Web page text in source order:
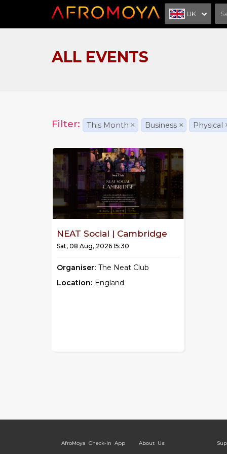
UK
ALL EVENTS
Filter: This Month × Business × Physical
NEAT Social | Cambridge
Sat, 08 Aug, 2026 15:30
Organiser: The Neat Club
Location: England
AfroMoya Check-In App About Us